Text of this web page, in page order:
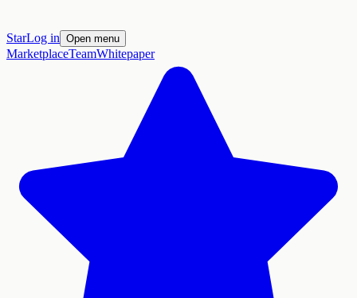
StarLog in Open menu
MarketplaceTeamWhitepaper